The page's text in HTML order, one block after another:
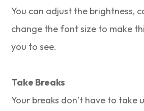
You can adjust the brightness,
change the font size to make
you to see.
Take Breaks
Your breaks don’t have to take